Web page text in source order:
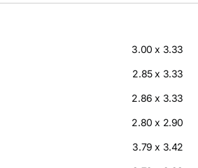
3.00 x 3.33
2.85 x 3.33
2.86 x 3.33
2.80 x 2.90
3.79 x 3.42